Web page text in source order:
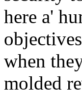
here a'
when
molded